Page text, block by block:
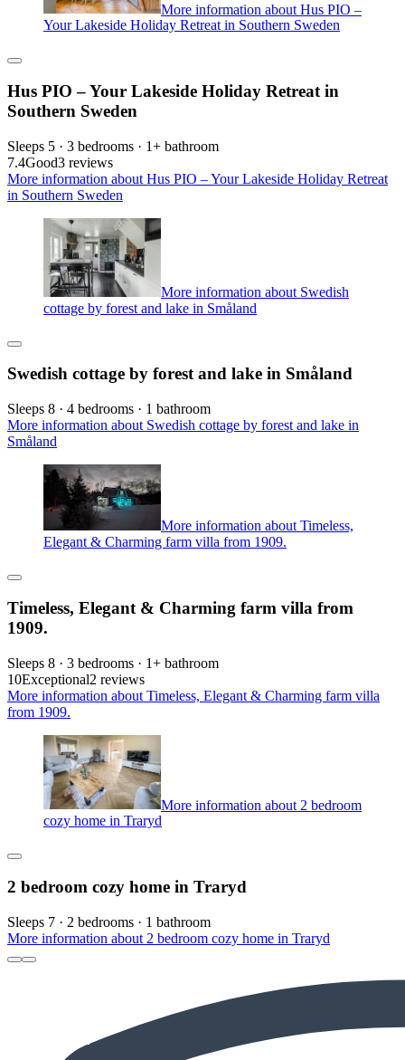
More information about Hus PIO –
Your Lakeside Holiday Retreat in Southern Sweden
Hus PIO – Your Lakeside Holiday Retreat in
Southern Sweden
Sleeps 5 · 3 bedrooms · 1+ bathroom
7.4Good3 reviews
More information about Hus PIO – Your Lakeside Holiday Retreat
in Southern Sweden
More information about Swedish
cottage by forest and lake in Småland
Swedish cottage by forest and lake in Småland
Sleeps 8 · 4 bedrooms · 1 bathroom
More information about Swedish cottage by forest and lake in
Småland
More information about Timeless,
Elegant & Charming farm villa from 1909.
Timeless, Elegant & Charming farm villa from
1909.
Sleeps 8 · 3 bedrooms · 1+ bathroom
10Exceptional2 reviews
More information about Timeless, Elegant & Charming farm villa
from 1909.
More information about 2 bedroom
cozy home in Traryd
2 bedroom cozy home in Traryd
Sleeps 7 · 2 bedrooms · 1 bathroom
More information about 2 bedroom cozy home in Traryd